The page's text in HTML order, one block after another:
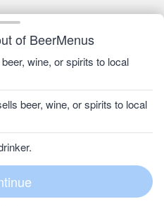
of BeerMenus
wine, or spirits to local
beer, wine, or spirits to local